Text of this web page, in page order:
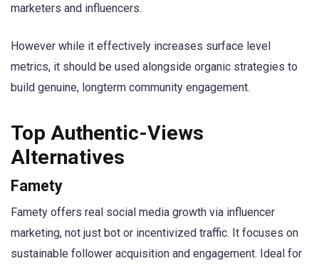
marketers and influencers.
However while it effectively increases surface level
metrics, it should be used alongside organic strategies to
build genuine, longterm community engagement.
Top Authentic-Views
Alternatives
Famety
Famety offers real social media growth via influencer
marketing, not just bot or incentivized traffic. It focuses on
sustainable follower acquisition and engagement. Ideal for